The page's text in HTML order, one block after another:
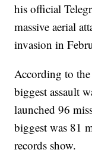
his official
massive aerial
invasion in
According to
biggest assault
launched 96
biggest was 81
records show.